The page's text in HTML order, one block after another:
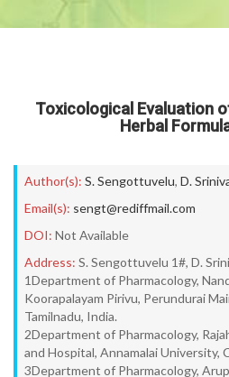
Toxicological Evaluation
Herbal
Author(s): S. Sengottuvelu, D.
Email(s): sengt@rediffmail.com
DOI: Not Available
Address: S. Sengottuvelu 1#, D.
1Department of Pharmacology,
Koorapalayam Pirivu, Perundurai
Tamilnadu, India.
2Department of Pharmacology,
and Hospital, Annamalai University,
3Department of Pharmacology,